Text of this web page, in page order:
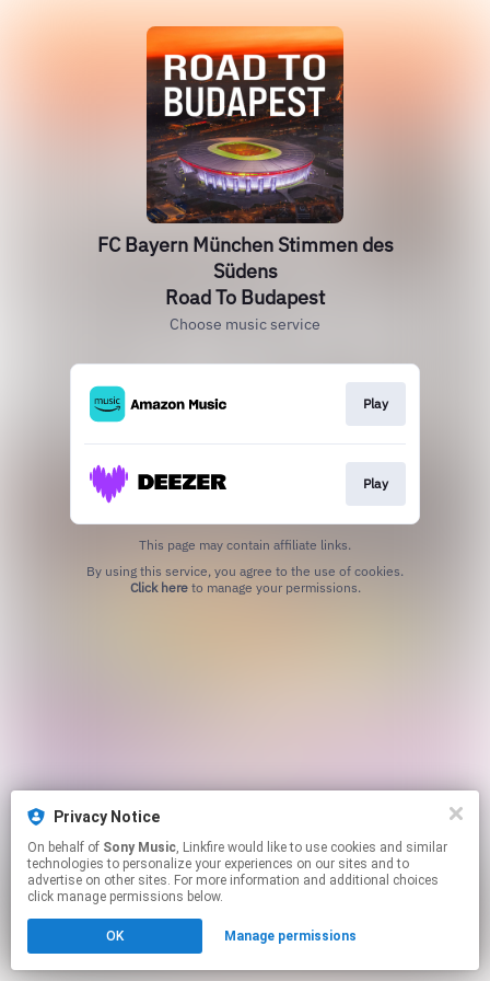
Privacy Notice
On behalf of Sony Music, Linkfire would like to use cookies and similar
technologies to personalize your experiences on our sites and to
advertise on other sites. For more information and additional choices
click manage permissions below.
OK Manage permissions
FC Bayern München Stimmen des
Südens
Road To Budapest
Choose music service
Play
Play
This page may contain affiliate links.
Click hereto manage your permissions.